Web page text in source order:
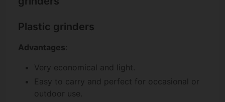
Plastic grinders
Advantages:
Very economical and light.
Easy to carry and perfect for occasional or
outdoor use.